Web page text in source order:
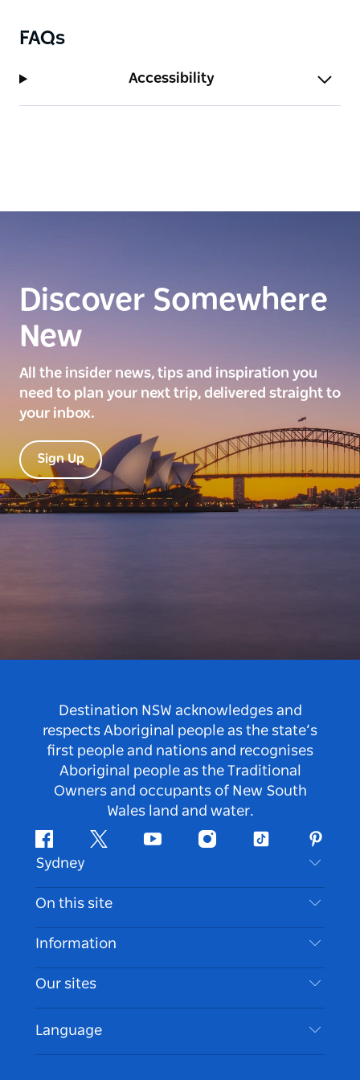
FAQs
Accessibility
Discover Somewhere
New
All the insider news, tips and inspiration you
need to plan your next trip, delivered straight to
your inbox.
Sign Up
Destination NSW acknowledges and
respects Aboriginal people as the state’s
first people and nations and recognises
Aboriginal people as the Traditional
Owners and occupants of New South
Wales land and water.
FacebookTwitter Youtube InstagramTiktok
Sydney
Contact Us
Disclaimer
Cookie Notice
On this site
Destinations
Things To Do
Events
Accommodation
Information
Travel Information
Accessible Sydney
List your Business
Our sites
Language